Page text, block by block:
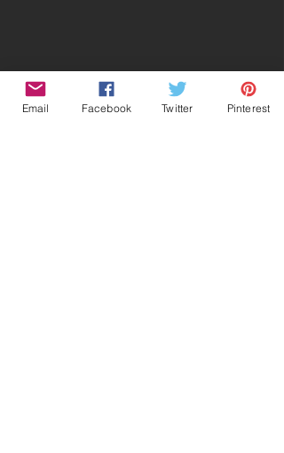
Email Facebook Twitter Pinterest